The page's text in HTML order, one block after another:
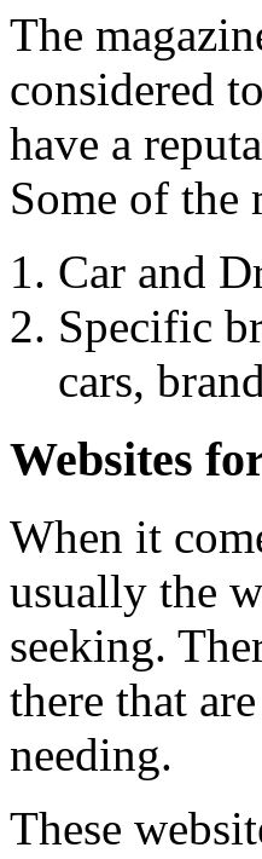
The
considered
have a
Some of the
Car and
Specific
cars,
Websites
When it
usually the
seeking.
there that
needing.
These